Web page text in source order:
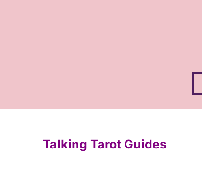
Talking Tarot Guides